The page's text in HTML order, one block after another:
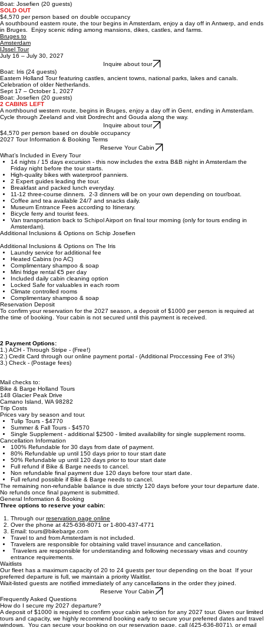
Amsterdam
to Bruges
Sept 3 - Sept 17, 2027
Inquire about tour
Boat:Josefien
SOLD OUT
$4,570 per person based on double occupancy
A southbound eastern route, the tour begins in Amsterdam, enjoy a day off in Antwerp, and ends
in Bruges. Enjoy scenic riding among mansions, dikes, castles, and farms.
Amsterdam
IJssel Tour
July 16 – July 30, 2027
B oat:Iris(24 guests)
Eastern Holland Tour featuring castles, ancient towns, national parks, lakes and canals.
Celebration of older Netherlands.
B
2 CABINS LEFT
A northbound western route, begins in Bruges, enjoy a day off in Gent, ending in Amsterdam.
Cycle through Zeeland and visit Dordrecht and Gouda along the way.
$4,570 per person based on double occupancy
2027 Tour Information & Booking Terms
Reserve Your Cabin
What’s Included in Every Tour
14 nights / 15 days excursion - this now includes the extra B&B night in Amsterdam the
Friday night before the tour starts.
High-quality bikes with waterproof panniers.
2 Expert guides leading the tour.
Breakfast and packed lunch everyday.
11-12 three-course dinners. 2-3 dinners will be on your own depending on tour/boat.
Coffee and tea available 24/7 and snacks daily.
Bicycle ferry and tourist fees.
Van transportation back to Schipol Airport on final tour morning (only for tours ending in
Amsterdam).
Additional Inclusions & Options on Schip Josefien
Additional Inclusions & Options on The Iris
Laundry service for additional fee
Heated Cabins (no AC)
Complimentary shampoo & soap
Mini fridge rental €5 per day
Included daily cabin cleaning option
Locked Safe for valuables in each room
To confirm your reservation for the 2027 season, a deposit of $1000 per person is required at
the time of booking. Your cabin is not secured until this payment is received.
1.) ACH - Through Stripe - (Free!)
2.) Credit Card through our online payment portal - (Additional Proccessing Fee of 3%)
3.) Check - (Postage fees)
Mail checks to:
Bike & Barge Holland Tours
148 Glacier Peak Drive
Camano Island, WA 98282
Trip Costs
Prices vary by season and tour.
Tulip Tours - $4770
Summer & Fall Tours - $4570
Single Supplement - additional $2500 - limited availability for single supplement rooms.
Cancellation Information
100% Refundable for 30 days from date of payment.
80% Refundable up until 150 days prior to tour start date
50% Refundable up until 120 days prior to tour start date
Full refund if Bike & Barge needs to cancel.
Non refundable final payment due 120 days before tour start date.
The remaining non-refundable balance is due strictly 120 days before your tour departure date.
No refunds once final payment is submitted.
General Information & Booking
Three options to reserve your cabin:
Through ourreservation page online
Over the phone at 425-636-8071 or 1-800-437-4771
Email: tours@bikebarge.com
Travel to and from Amsterdam is not included.
Travelers are responsible for obtaining valid travel insurance and cancellation.
Travelers are responsible for understanding and following necessary visas and country
Our fleet has a maximum capacity of 20 to 24 guests per tour depending on the boat If your
preferred departure is full, we maintain a priority Waitlist.
Wait-listed guests are notified immediately of any cancellations in the order they joined.
Reserve Your Cabin